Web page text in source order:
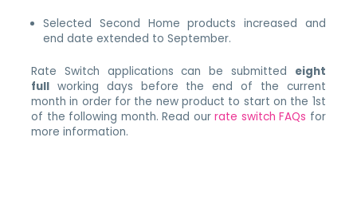
Selected Second Home products increased and
end date extended to September.
Rate Switch applications can be submitted eight
full working days before the end of the current
month in order for the new product to start on the 1st
of the following month. Read ourrate switch FAQs for
more information.